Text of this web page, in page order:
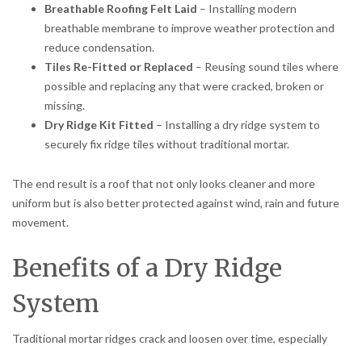
Breathable Roofing Felt Laid – Installing modern
breathable membrane to improve weather protection and
reduce condensation.
Tiles Re-Fitted or Replaced – Reusing sound tiles where
possible and replacing any that were cracked, broken or
missing.
Dry Ridge Kit Fitted – Installing a dry ridge system to
securely fix ridge tiles without traditional mortar.
The end result is a roof that not only looks cleaner and more
uniform but is also better protected against wind, rain and future
movement.
Benefits of a Dry Ridge
System
Traditional mortar ridges crack and loosen over time, especially